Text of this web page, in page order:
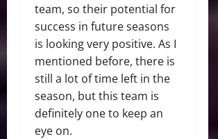
team, so their potential for
success in future seasons
is looking very positive. As I
mentioned before, there is
still a lot of time left in the
season, but this team is
definitely one to keep an
eye on.